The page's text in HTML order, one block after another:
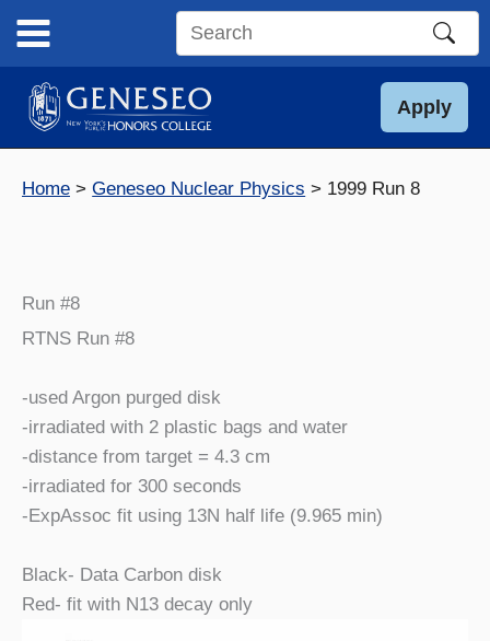
content
Search
site
Apply
Home Geneseo Nuclear Physics 1999 Run 8
Run #8
RTNS Run #8
-used Argon purged disk
-irradiated with 2 plastic bags and water
-distance from target = 4.3 cm
-irradiated for 300 seconds
-ExpAssoc fit using 13N half life (9.965 min)
Black- Data Carbon disk
Red- fit with N13 decay only